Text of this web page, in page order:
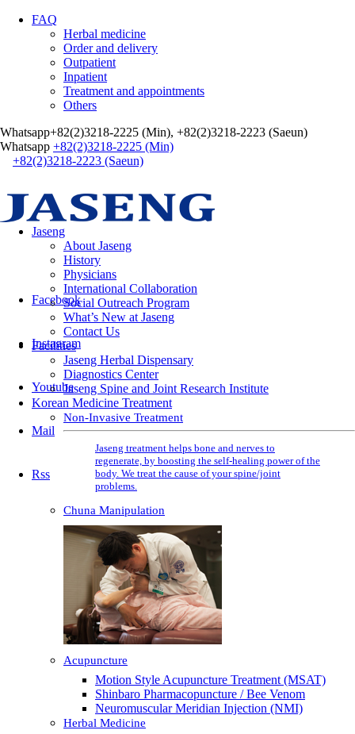
FAQ
Herbal medicine
Order and delivery
Outpatient
Inpatient
Treatment and appointments
Others
Whatsapp+82(2)3218-2225 (Min), +82(2)3218-2223 (Saeun)
Whatsapp +82(2)3218-2225 (Min)
+82(2)3218-2223 (Saeun)
Facebook
Instagram
Youtube
Mail
Rss
Jaseng
About Jaseng
History
Physicians
International Collaboration
Social Outreach Program
What’s New at Jaseng
Contact Us
Facilities
Jaseng Herbal Dispensary
Diagnostics Center
Jaseng Spine and Joint Research Institute
Korean Medicine Treatment
Non-Invasive Treatment
Jaseng treatment helps bone and nerves to
regenerate, by boosting the self-healing power of the
body. We treat the cause of your spine/joint
problems.
Chuna Manipulation
Acupuncture
Motion Style Acupuncture Treatment (MSAT)
Shinbaro Pharmacopuncture / Bee Venom
Neuromuscular Meridian Injection (NMI)
Herbal Medicine